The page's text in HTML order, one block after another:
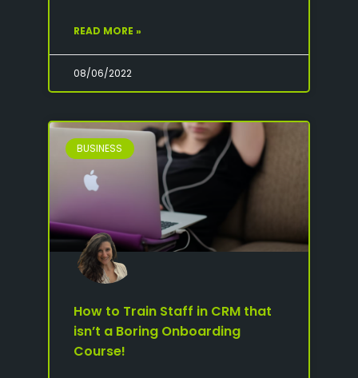
READ MORE »
08/06/2022
BUSINESS
How to Train Staff in CRM that
isn’t a Boring Onboarding
Course!